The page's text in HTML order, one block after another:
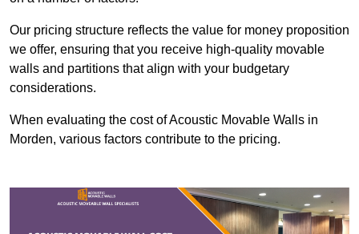
Our pricing structure reflects the value for money proposition
we offer, ensuring that you receive high-quality movable
walls and partitions that align with your budgetary
considerations.
When evaluating the cost of Acoustic Movable Walls in
Morden, various factors contribute to the pricing.